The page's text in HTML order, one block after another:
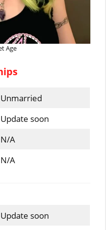
Age
Unmarried
Update soon
N/A
N/A
Update soon